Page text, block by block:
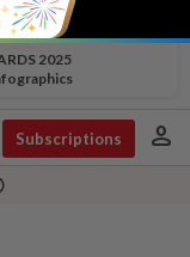
2025
Subscriptions person